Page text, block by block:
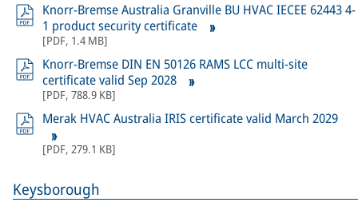
Knorr-Bremse Australia Granville BU HVAC IECEE 62443 4-
1 product security certificate
[PDF, 1.4 MB]
Knorr-Bremse DIN EN 50126 RAMS LCC multi-site
certificate valid Sep 2028
[PDF, 788.9 KB]
Merak HVAC Australia IRIS certificate valid March 2029
[PDF, 279.1 KB]
Keysborough